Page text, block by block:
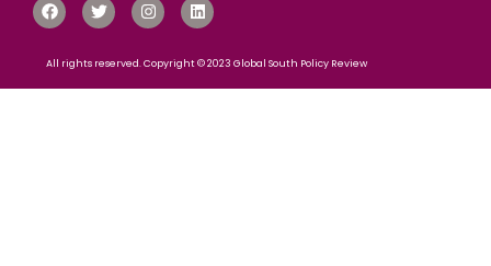
All rights reserved. Copyright © 2023 Global South Policy Review